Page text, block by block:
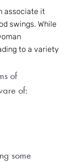
associate it
swings. While
to a variety
of
of:
some